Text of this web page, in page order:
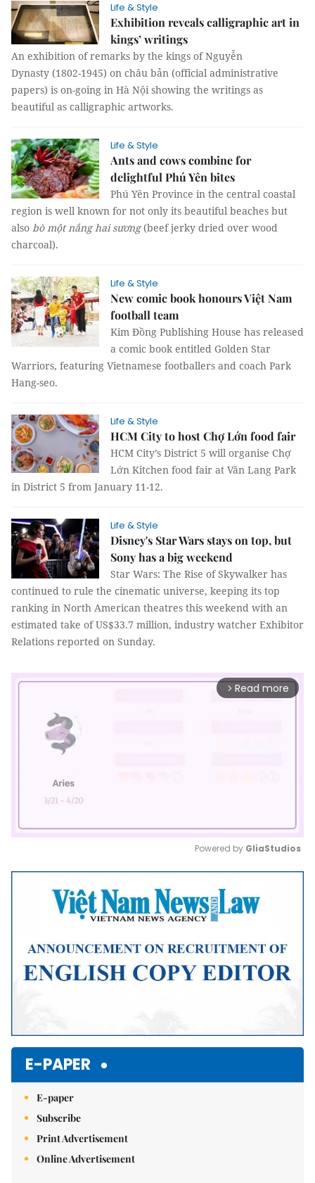
Life & Style
Exhibition reveals calligraphic art in
kings’ writings
An exhibition of remarks by the kings of Nguyễn
Dynasty (1802-1945) on châu bản (official administrative
papers) is on-going in Hà Nội showing the writings as
beautiful as calligraphic artworks.
Life & Style
Ants and cows combine for
delightful Phú Yên bites
Phú Yên Province in the central coastal
region is well known for not only its beautiful beaches but
also bò một nắng hai sương(beef jerky dried over wood
charcoal).
Life & Style
New comic book honours Việt Nam
football team
Kim Đồng Publishing House has released
a comic book entitled Golden Star
Warriors, featuring Vietnamese footballers and coach Park
Hang-seo.
Life & Style
HCM City to host Chợ Lớn food fair
HCM City’s District 5 will organise Chợ
Lớn Kitchen food fair at Văn Lang Park
in District 5 from January 11-12.
Life & Style
Disney's Star Wars stays on top, but
Sony has a big weekend
Star Wars: The Rise of Skywalker has
continued to rule the cinematic universe, keeping its top
ranking in North American theatres this weekend with an
estimated take of US$33.7 million, industry watcher Exhibitor
Relations reported on Sunday.
arrow_forward_ios Read more
Mute
Powered by GliaStudios
E-PAPER
E-paper
Subscribe
Print Advertisement
Online Advertisement